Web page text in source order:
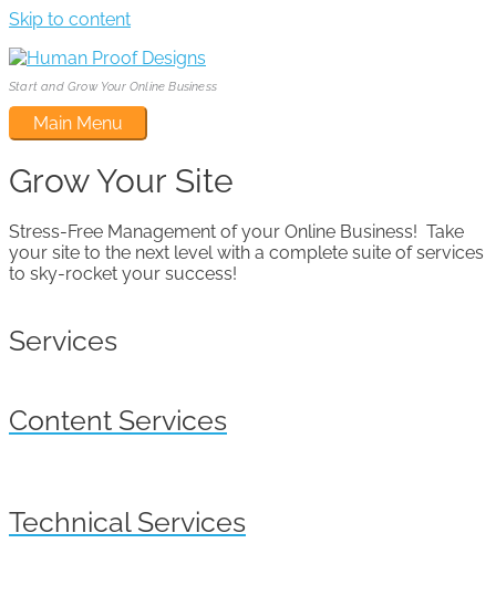
Skip to content
Start and Grow Your Online Business
Main Menu
Grow Your Site
Stress-Free Management of your Online Business! Take
your site to the next level with a complete suite of services
to sky-rocket your success!
Services
Content Services
Technical Services